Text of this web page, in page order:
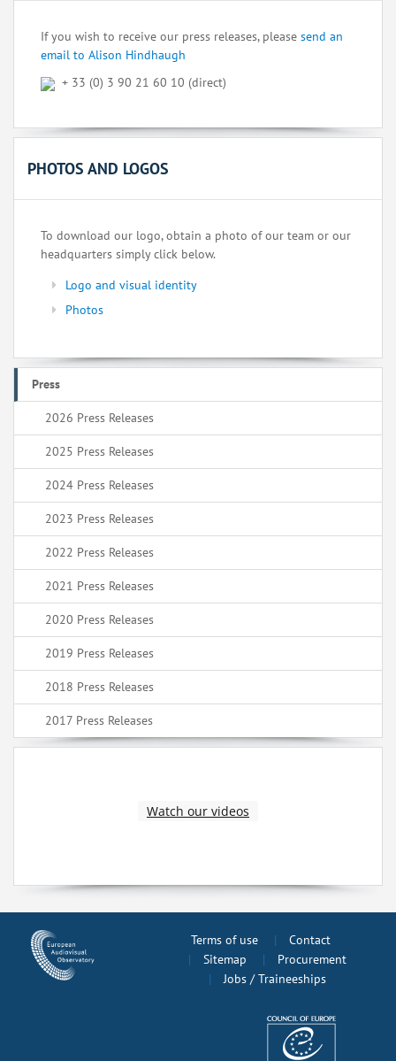
If you wish to receive our press releases, please send an
email to Alison Hindhaugh
+ 33 (0) 3 90 21 60 10 (direct)
PHOTOS AND LOGOS
To download our logo, obtain a photo of our team or our
headquarters simply click below.
Logo and visual identity
Photos
Press
2026 Press Releases
2025 Press Releases
2024 Press Releases
2023 Press Releases
2022 Press Releases
2021 Press Releases
2020 Press Releases
2019 Press Releases
2018 Press Releases
2017 Press Releases
Watch our videos
Terms of use
Contact
Sitemap
Procurement
Jobs / Traineeships